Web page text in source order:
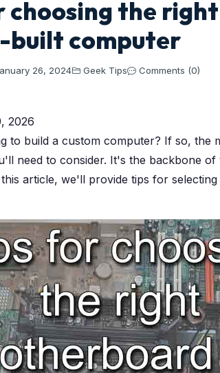
choosing the
built computer
26, 2024 Geek Tips Comments (0)
2026
to build a custom computer? If so, the
need to consider. It's the backbone
article, we'll provide tips for